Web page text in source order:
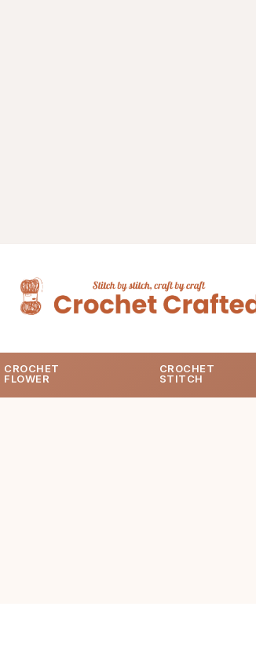
CROCHET
FLOWER
CROCHET
STITCH